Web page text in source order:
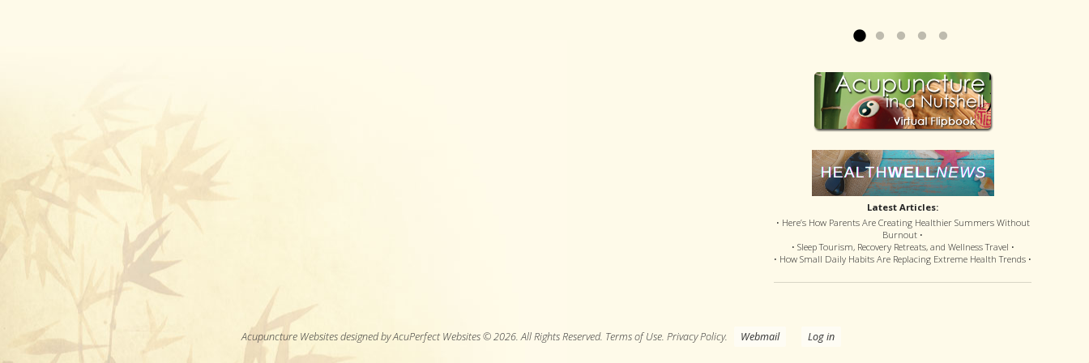
Latest Articles:
• Here’s How Parents Are Creating Healthier Summers Without
Burnout •
• Sleep Tourism, Recovery Retreats, and Wellness Travel •
• How Small Daily Habits Are Replacing Extreme Health Trends •
Acupuncture Websitesdesigned by AcuPerfect Websites © 2026. All Rights Reserved. Terms of Use. Privacy Policy. Webmail Log in